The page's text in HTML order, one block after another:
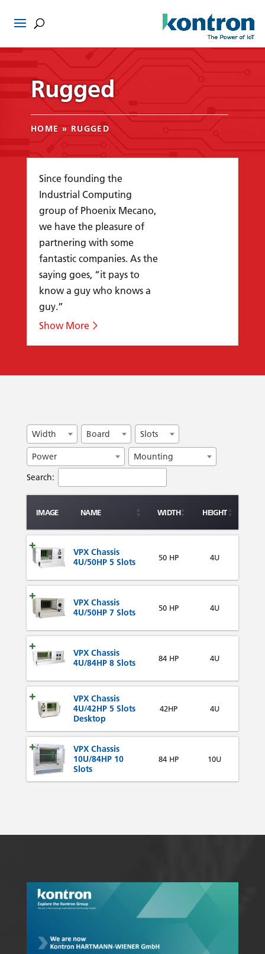
Rugged
HOME » RUGGED
Since founding the
Industrial Computing
group of Phoenix Mecano,
we have the pleasure of
partnering with some
fantastic companies. As the
saying goes, “it pays to
know a guy who knows a
guy.”
Width Board Slots
Power
Mounting
Search:
IMAGE NAME WIDTH HEIGHT
VPX Chassis
4U/50HP 5 Slots
50 HP 4U
VPX Chassis
4U/50HP 7 Slots
50 HP 4U
VPX Chassis
4U/84HP 8 Slots
84 HP 4U
VPX Chassis
4U/42HP 5 Slots
Desktop
42HP 4U
VPX Chassis
10U/84HP 10
Slots
84 HP 10U